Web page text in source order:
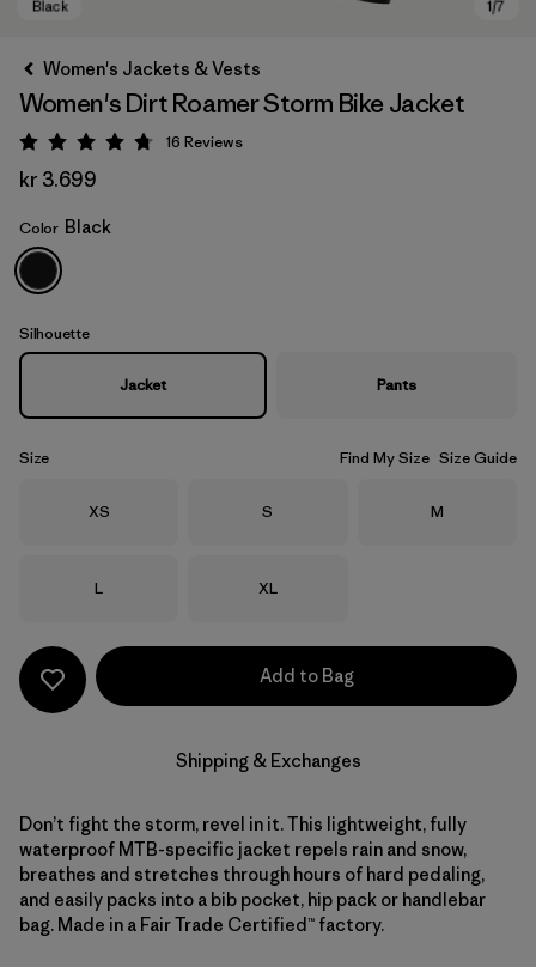
Black
Women's Jackets & Vests
Women's Dirt Roamer Storm Bike Jacket
Rating: 4.8 / 5
16 Reviews
kr 3.699
Color Black
Silhouette
Jacket Pants
Size Find My Size Size Guide
Size
XS Size
S Size
M
Size
L Size
XL
Add to Bag
Shipping & Exchanges
Don’t fight the storm, revel in it. This lightweight, fully
waterproof MTB-specific jacket repels rain and snow,
breathes and stretches through hours of hard pedaling,
and easily packs into a bib pocket, hip pack or handlebar
bag. Made in a Fair Trade Certified™ factory.